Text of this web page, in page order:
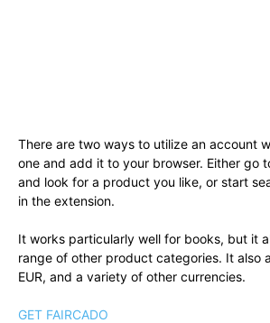
There are two ways to utilize an account
one and add it to your browser. Either go
and look for a product you like, or start
in the extension.
It works particularly well for books, but it
range of other product categories. It also
EUR, and a variety of other currencies.
GET FAIRCADO